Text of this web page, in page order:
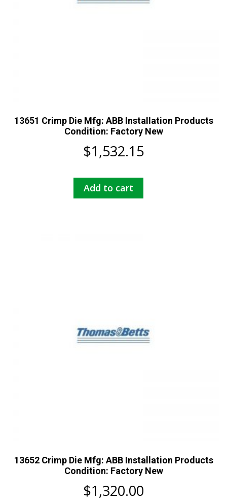
13651 Crimp Die Mfg: ABB Installation Products
Condition: Factory New
$1,532.15
Add to cart
13652 Crimp Die Mfg: ABB Installation Products
Condition: Factory New
$1,320.00